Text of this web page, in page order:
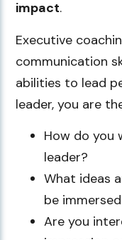
impact.
Executive
communication
abilities to lead
leader, you are
How do you
leader?
What ideas
be
Are you